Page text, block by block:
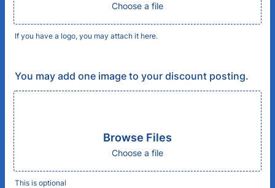
Choose a file
If you have a logo, you may attach it here.
You may add one image to your discount posting.
Browse Files
Choose a file
This is optional